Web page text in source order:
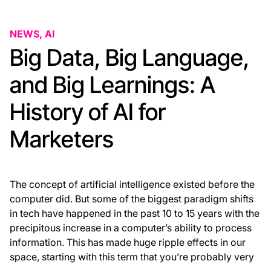
NEWS, AI
Big Data, Big Language,
and Big Learnings: A
History of AI for
Marketers
The concept of artificial intelligence existed before the
computer did. But some of the biggest paradigm shifts
in tech have happened in the past 10 to 15 years with the
precipitous increase in a computer’s ability to process
information. This has made huge ripple effects in our
space, starting with this term that you’re probably very